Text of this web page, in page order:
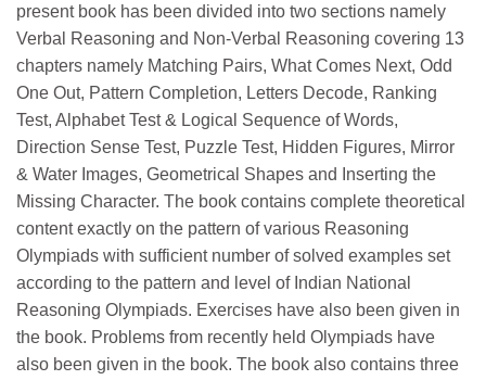
present book has been divided into two sections namely
Verbal Reasoning and Non-Verbal Reasoning covering 13
chapters namely Matching Pairs, What Comes Next, Odd
One Out, Pattern Completion, Letters Decode, Ranking
Test, Alphabet Test & Logical Sequence of Words,
Direction Sense Test, Puzzle Test, Hidden Figures, Mirror
& Water Images, Geometrical Shapes and Inserting the
Missing Character. The book contains complete theoretical
content exactly on the pattern of various Reasoning
Olympiads with sufficient number of solved examples set
according to the pattern and level of Indian National
Reasoning Olympiads. Exercises have also been given in
the book. Problems from recently held Olympiads have
also been given in the book. The book also contains three